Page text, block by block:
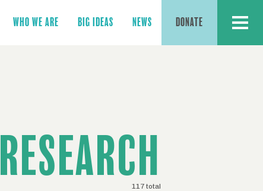
WHO WE ARE BIG IDEAS NEWS DONATE MENU
RESEARCH
117 total